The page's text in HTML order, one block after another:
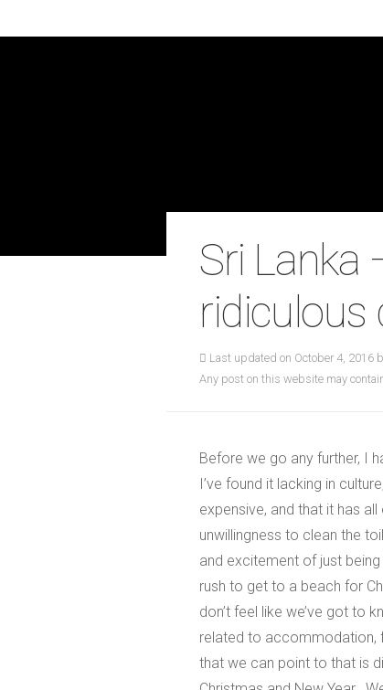
Sri Lanka
ridiculous
Last updated on October 4, 2016
Any post on this website may
Before we go any further, I
I’ve found it lacking in
expensive, and that it has
unwillingness to clean the
and excitement of just
rush to get to a beach for
don’t feel like we’ve got to
related to accommodation,
that we can point to that is